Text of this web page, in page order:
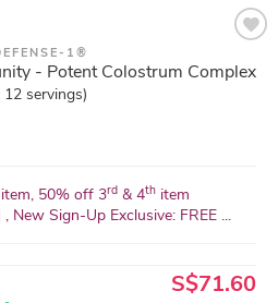
1®
- Potent Colostrum Complex
12 servings)
item, 50% off 3rd & 4th item
, New Sign-Up Exclusive: FREE ...
S$71.60